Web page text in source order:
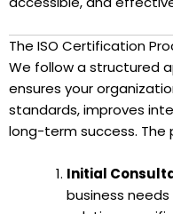
The ISO Certification
We follow a structured
ensures your
standards, improves
long-term success. The
Initial
business